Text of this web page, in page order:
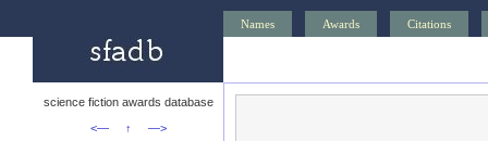
Names Awards Citations
science fiction awards database
<—
↑ —>